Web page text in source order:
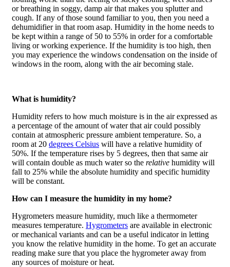
or breathing in soggy, damp air that makes you splutter and
cough. If any of those sound familiar to you, then you need a
dehumidifier in that room asap. Humidity in the home needs to
be kept within a range of 50 to 55% in order for a comfortable
living or working experience. If the humidity is too high, then
you may experience the windows condensation on the inside of
windows in the room, along with the air becoming stale.
What is humidity?
Humidity refers to how much moisture is in the air expressed as
a percentage of the amount of water that air could possibly
contain at atmospheric pressure ambient temperature. So, a
room at 20 degrees Celsius will have a relative humidity of
50%. If the temperature rises by 5 degrees, then that same air
will contain double as much water so the relative humidity will
fall to 25% while the absolute humidity and specific humidity
will be constant.
How can I measure the humidity in my home?
Hygrometers measure humidity, much like a thermometer
measures temperature. Hygrometers are available in electronic
or mechanical variants and can be a useful indicator in letting
you know the relative humidity in the home. To get an accurate
reading make sure that you place the hygrometer away from
any sources of moisture or heat.